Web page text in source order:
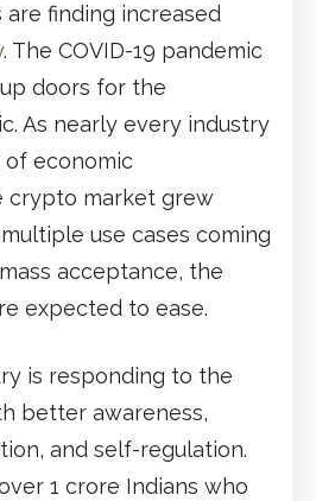
are finding increased
. The COVID-19 pandemic
doors for the
As nearly every industry
economic
crypto market grew
use cases coming
acceptance, the
expected to ease.
is responding to the
better awareness,
and self-regulation.
1 crore Indians who